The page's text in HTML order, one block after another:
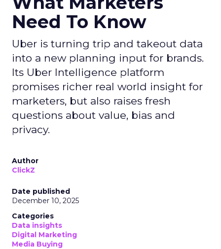
Need To Know
Uber is turning trip and takeout data
into a new planning input for brands.
Its Uber Intelligence platform
promises richer real world insight for
marketers, but also raises fresh
questions about value, bias and
privacy.
Author
ClickZ
Date published
December 10, 2025
Categories
Data insights
Digital Marketing
Media Buying